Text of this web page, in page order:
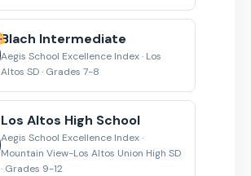
Blach Intermediate
Aegis School Excellence Index · Los
Altos SD · Grades 7-8
Los Altos High School
Aegis School Excellence Index ·
Mountain View-Los Altos Union High SD
· Grades 9-12